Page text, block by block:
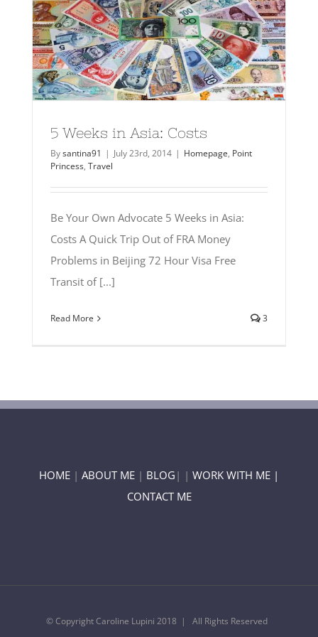
5 Weeks in Asia: Costs
Bysantina91 | July 23rd, 2014 | Homepage, Point
Princess, Travel
Be Your Own Advocate 5 Weeks in Asia:
Costs A Quick Trip Out of FRA Money
Problems in Beijing 72 Hour Visa Free
Transit of [...]
Read More 3
HOME | ABOUT ME | BLOG | | WORK WITH ME |
CONTACT ME
© Copyright Caroline Lupini 2018 | All Rights Reserved